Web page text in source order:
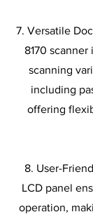
7. Versatile
8170
scanning
including
offering
8. User-
LCD panel
operation,